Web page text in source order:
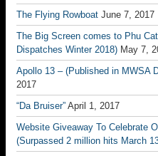
The Flying Rowboat June 7, 2017
The Big Screen comes to Phu
Dispatches Winter 2018) May 7,
Apollo 13 – (Published in MWSA
2017
“Da Bruiser” April 1, 2017
Website Giveaway To Celebrate
(Surpassed 2 million hits March